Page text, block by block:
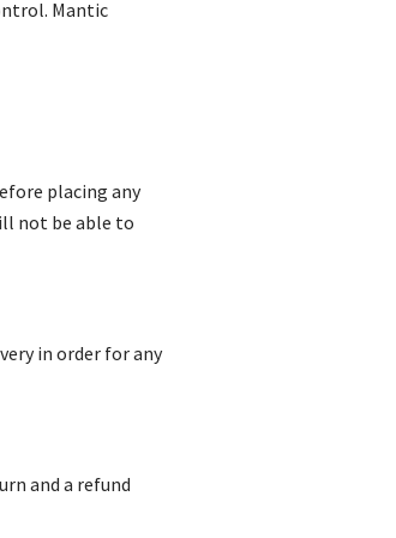
Mantic
placing any
not be able to
in order for any
and a refund